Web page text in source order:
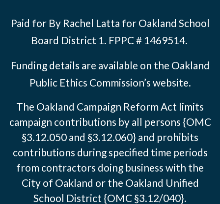
Paid for By Rachel Latta for Oakland School
Board District 1. FPPC # 1469514.
Funding details are available on the Oakland
Public Ethics Commission’s website.
The Oakland Campaign Reform Act limits
campaign contributions by all persons {OMC
§3.12.050 and §3.12.060} and prohibits
contributions during specified time periods
from contractors doing business with the
City of Oakland or the Oakland Unified
School District {OMC §3.12/040}.